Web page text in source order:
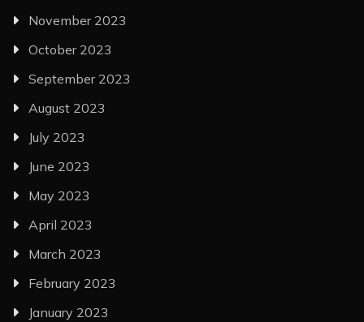
November 2023
October 2023
September 2023
August 2023
July 2023
June 2023
May 2023
April 2023
March 2023
February 2023
January 2023